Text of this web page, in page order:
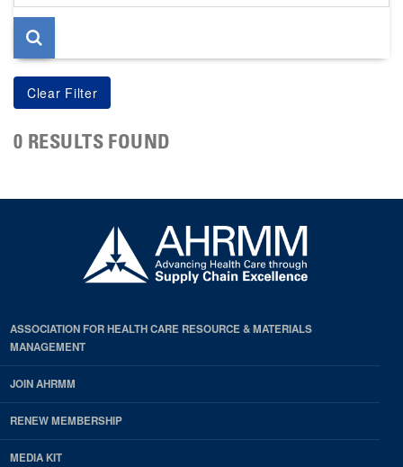
page
0 RESULTS FOUND
ASSOCIATION FOR HEALTH CARE RESOURCE & MATERIALS
MANAGEMENT
JOIN AHRMM
RENEW MEMBERSHIP
MEDIA KIT